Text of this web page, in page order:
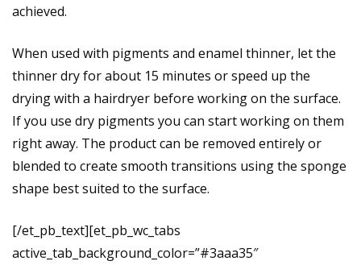
achieved.
When used with pigments and enamel thinner, let the
thinner dry for about 15 minutes or speed up the
drying with a hairdryer before working on the surface.
If you use dry pigments you can start working on them
right away. The product can be removed entirely or
blended to create smooth transitions using the sponge
shape best suited to the surface.
[/et_pb_text][et_pb_wc_tabs
active_tab_background_color=”#3aaa35″